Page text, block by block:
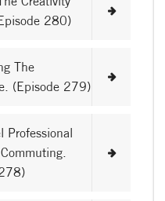
280)
The
(Episode 279)
Professional